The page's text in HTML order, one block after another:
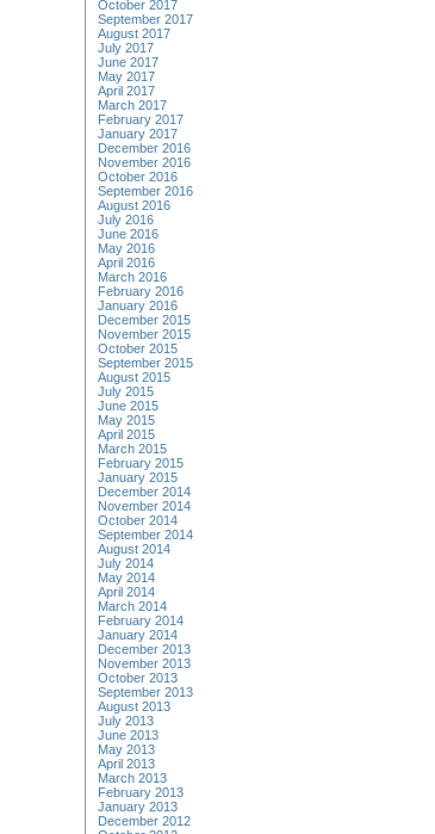
October 2017
September 2017
August 2017
July 2017
June 2017
May 2017
April 2017
March 2017
February 2017
January 2017
December 2016
November 2016
October 2016
September 2016
August 2016
July 2016
June 2016
May 2016
April 2016
March 2016
February 2016
January 2016
December 2015
November 2015
October 2015
September 2015
August 2015
July 2015
June 2015
May 2015
April 2015
March 2015
February 2015
January 2015
December 2014
November 2014
October 2014
September 2014
August 2014
July 2014
May 2014
April 2014
March 2014
February 2014
January 2014
December 2013
November 2013
October 2013
September 2013
August 2013
July 2013
June 2013
May 2013
April 2013
March 2013
February 2013
January 2013
December 2012